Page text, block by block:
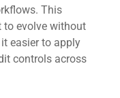
This
to evolve without
easier to apply
controls across